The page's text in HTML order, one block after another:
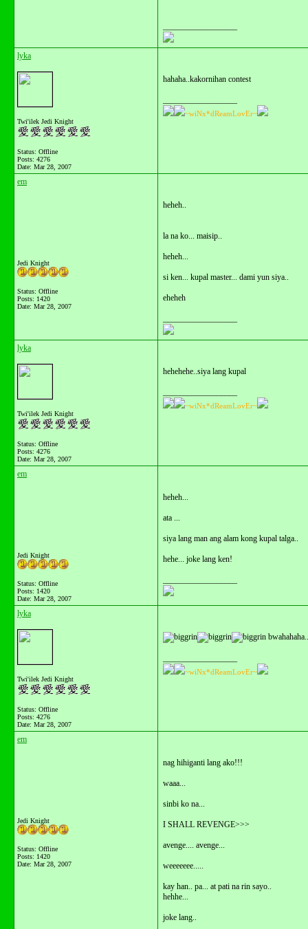
lyka
Twi'ilek Jedi Knight
Status: Offline
Posts: 4276
Date: Mar 28, 2007
hahaha..kakornihan contest
~wiNx*dReamLovEr~
em
Jedi Knight
Status: Offline
Posts: 1420
Date: Mar 28, 2007
heheh..
la na ko... maisip..
heheh...
si ken... kupal master... dami yun siya..
eheheh
lyka
Twi'ilek Jedi Knight
Status: Offline
Posts: 4276
Date: Mar 28, 2007
hehehehe..siya lang kupal
~wiNx*dReamLovEr~
em
Jedi Knight
Status: Offline
Posts: 1420
Date: Mar 28, 2007
heheh...
ata ...
siya lang man ang alam kong kupal talga..
hehe... joke lang ken!
lyka
Twi'ilek Jedi Knight
Status: Offline
Posts: 4276
Date: Mar 28, 2007
~wiNx*dReamLovEr~
em
Jedi Knight
Status: Offline
Posts: 1420
Date: Mar 28, 2007
nag hihiganti lang ako!!!
waaa...
sinbi ko na...
I SHALL REVENGE>>>
avenge.... avenge...
weeeeeee.....
kay han.. pa... at pati na rin sayo..
hehhe...
joke lang..